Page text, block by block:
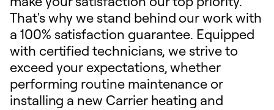
That's why we stand behind our work with
a 100% satisfaction guarantee. Equipped
with certified technicians, we strive to
exceed your expectations, whether
performing routine maintenance or
installing a new Carrier heating and